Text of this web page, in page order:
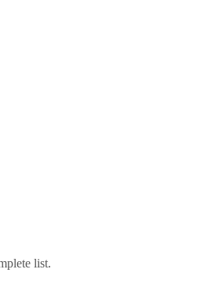
list.